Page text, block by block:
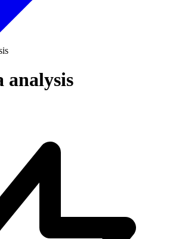
analysis